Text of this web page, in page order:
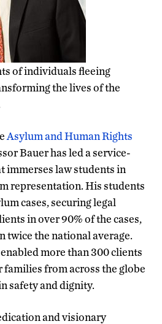
of individuals fleeing
the lives of the
Asylum and Human Rights
Bauer has led a service-
immerses law students in
representation. His students
cases, securing legal
in over 90% of the cases,
twice the national average.
more than 300 clients
families from across the globe
safety and dignity.
and visionary